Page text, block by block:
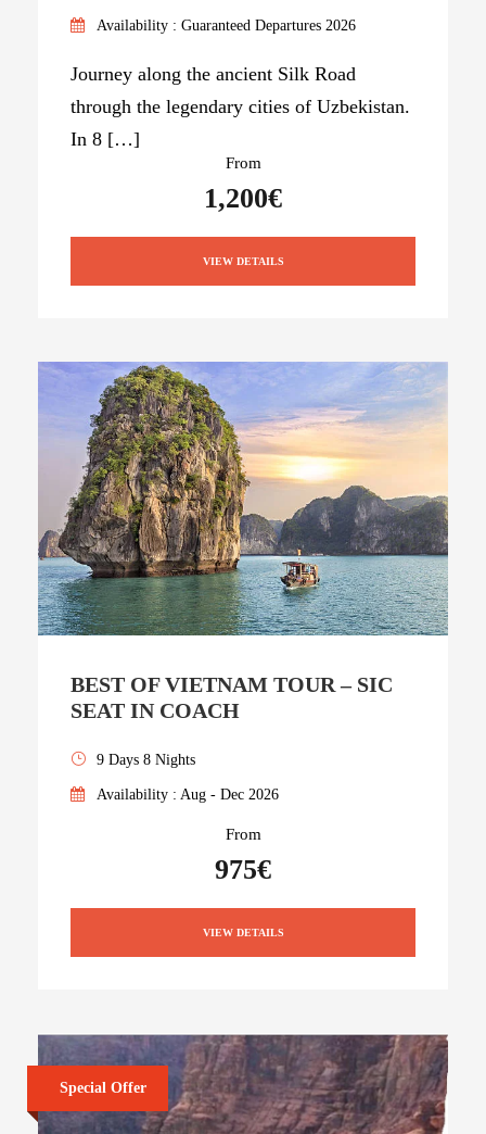
Availability : Guaranteed Departures 2026
Journey along the ancient Silk Road
through the legendary cities of Uzbekistan.
In 8 […]
From
1,200€
VIEW DETAILS
BEST OF VIETNAM TOUR – SIC
SEAT IN COACH
9 Days 8 Nights
Availability : Aug - Dec 2026
From
975€
VIEW DETAILS
Special Offer